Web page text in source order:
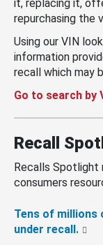
it, replacing it,
repurchasing the
Using our VIN
information
recall which may
Go to search by
Recall
Recalls
consumers
Tens of millions
under recall.